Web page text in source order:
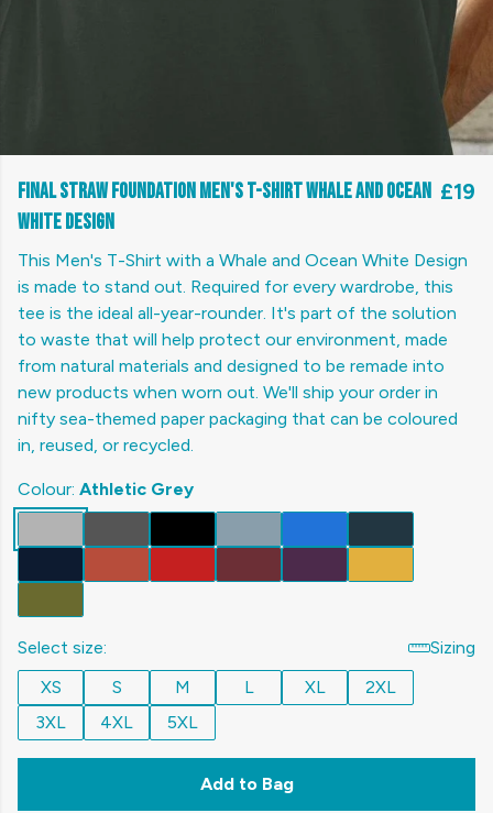
Final Straw Foundation Men's T-Shirt Whale and Ocean
White Design
£19
This Men's T-Shirt with a Whale and Ocean White Design
is made to stand out. Required for every wardrobe, this
tee is the ideal all-year-rounder. It's part of the solution
to waste that will help protect our environment, made
from natural materials and designed to be remade into
new products when worn out. We'll ship your order in
nifty sea-themed paper packaging that can be coloured
in, reused, or recycled.
Colour: Athletic Grey
Select size:
Sizing
XS
S M L XL
2XL
3XL
4XL 5XL
Add to Bag